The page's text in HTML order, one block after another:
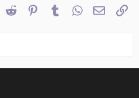
LinkedIn
Reddit Pinterest
TumblrWhatsApp
Email